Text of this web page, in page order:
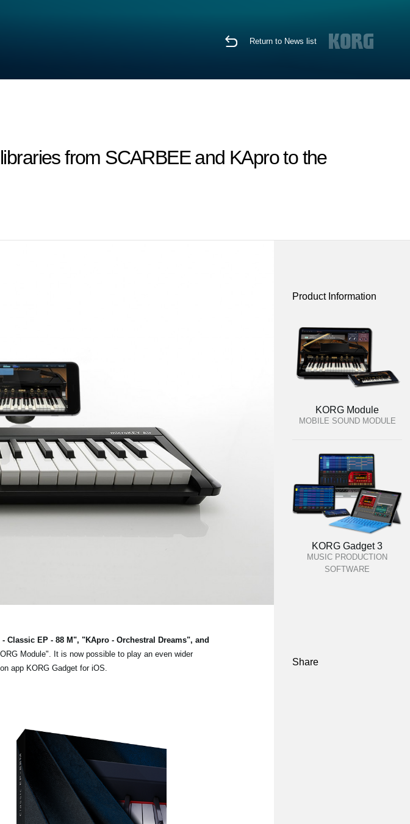
Return to News list
from SCARBEE and KApro to the
- Classic EP - 88 M", "KApro - Orchestral Dreams", and
Module". It is now possible to play an even wider
app KORG Gadget for iOS.
Product Information
KORG Module
MOBILE SOUND MODULE
KORG Gadget 3
MUSIC PRODUCTION
SOFTWARE
Share